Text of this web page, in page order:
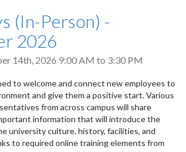
(In-Person) -
2026
14th, 2026 9:00 AM to 3:30 PM
to welcome and connect new employees to
and give them a positive start. Various
from across campus will share
information that will introduce the
university culture, history, facilities, and
to required online training elements from